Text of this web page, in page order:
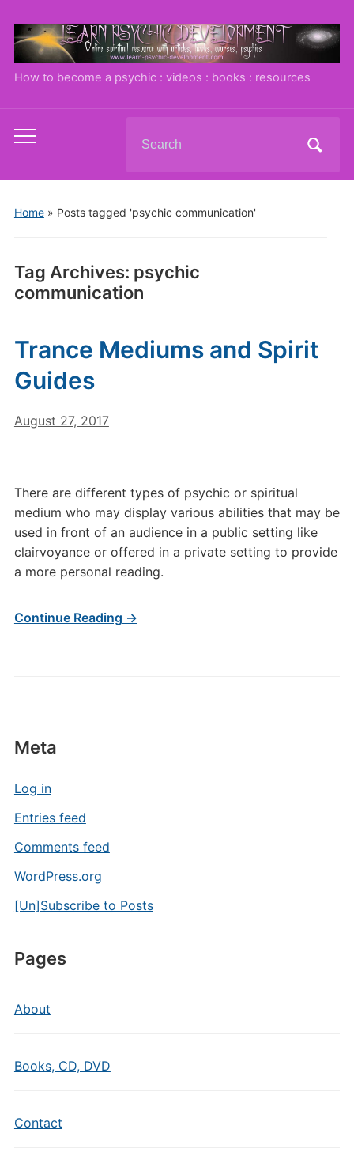
How to become a psychic : videos : books : resources
Toggle
menu
for:
Home» Posts tagged 'psychic communication'
Tag Archives: psychic
communication
Meta
Log in
Entries feed
Comments feed
WordPress.org
[Un]Subscribe to Posts
Pages
About
Books, CD, DVD
Contact
Trance Mediums and Spirit
Guides
August 27, 2017
There are different types of psychic or spiritual
medium who may display various abilities that may be
used in front of an audience in a public setting like
clairvoyance or offered in a private setting to provide
a more personal reading.
Continue Reading →